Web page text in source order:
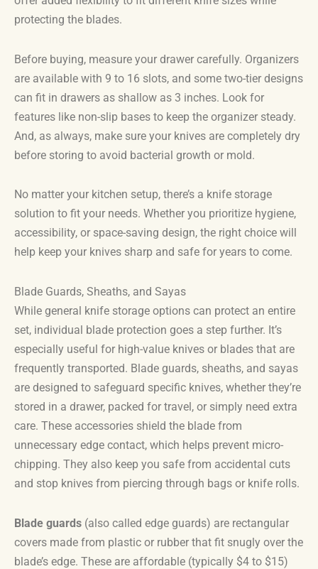
protecting the blades.
Before buying, measure your drawer carefully. Organizers
are available with 9 to 16 slots, and some two-tier designs
can fit in drawers as shallow as 3 inches. Look for
features like non-slip bases to keep the organizer steady.
And, as always, make sure your knives are completely dry
before storing to avoid bacterial growth or mold.
No matter your kitchen setup, there’s a knife storage
solution to fit your needs. Whether you prioritize hygiene,
accessibility, or space-saving design, the right choice will
help keep your knives sharp and safe for years to come.
Blade Guards, Sheaths, and Sayas
While general knife storage options can protect an entire
set, individual blade protection goes a step further. It’s
especially useful for high-value knives or blades that are
frequently transported. Blade guards, sheaths, and sayas
are designed to safeguard specific knives, whether they’re
stored in a drawer, packed for travel, or simply need extra
care. These accessories shield the blade from
unnecessary edge contact, which helps prevent micro-
chipping. They also keep you safe from accidental cuts
and stop knives from piercing through bags or knife rolls.
Blade guards (also called edge guards) are rectangular
covers made from plastic or rubber that fit snugly over the
blade’s edge. These are affordable (typically $4 to $15)